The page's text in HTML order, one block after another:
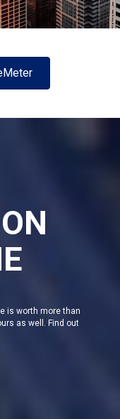
is worth more than
as well. Find out